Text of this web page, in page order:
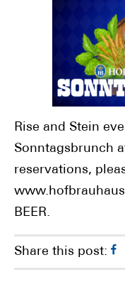
Rise and Stein
Sonntagsbrunch
reservations,
BEER.
Share this post: